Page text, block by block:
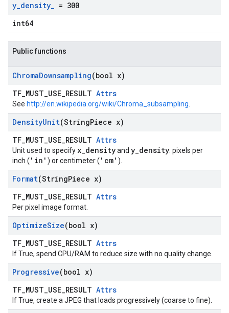
y_density_ = 300
int64
Public functions
ChromaDownsampling(bool x)
TF_MUST_USE_RESULT Attrs
See http://en.wikipedia.org/wiki/Chroma_subsampling
DensityUnit(StringPiece x)
TF_MUST_USE_RESULT Attrs
Unit used to specify x_densityand y_density: pixels per
inch ( 'in' ) or centimeter ( 'cm' ).
Format(StringPiece x)
TF_MUST_USE_RESULT Attrs
Per pixel image format.
OptimizeSize(bool x)
TF_MUST_USE_RESULT Attrs
If True, spend CPU/RAM to reduce size with no quality change.
Progressive(bool x)
TF_MUST_USE_RESULT Attrs
If True, create a JPEG that loads progressively (coarse to fine).